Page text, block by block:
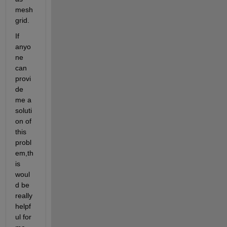
mesh
grid.
If
anyo
ne
can
provi
de
me a
soluti
on of
this
probl
em,th
is
woul
d be
really
helpf
ul for